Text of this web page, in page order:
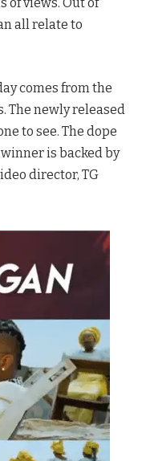
all relate to
comes from the
The newly released
to see. The dope
is backed by
director, TG